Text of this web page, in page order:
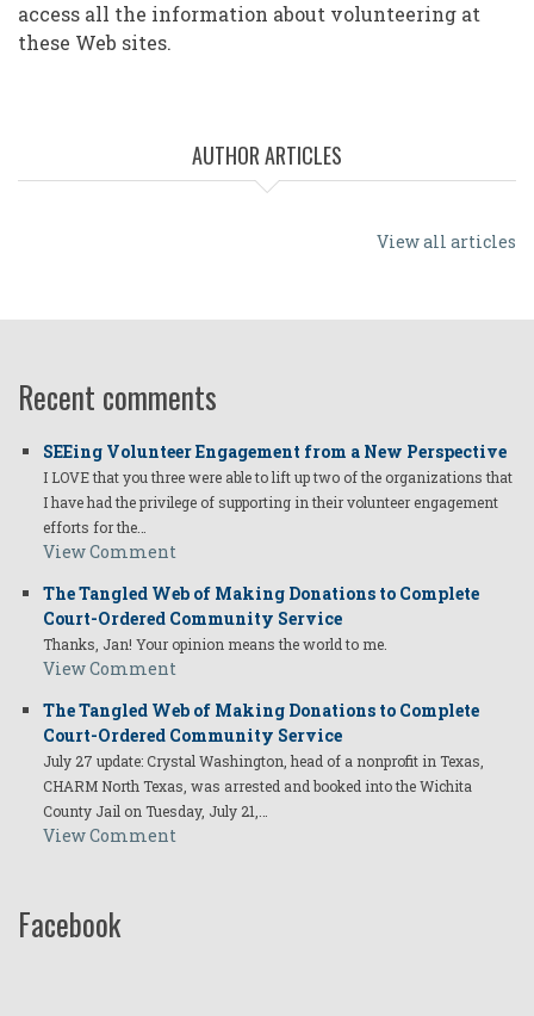
access all the information about volunteering at
these Web sites.
AUTHOR ARTICLES
View all articles
Recent comments
SEEing Volunteer Engagement from a New Perspective
I LOVE that you three were able to lift up two of the organizations that
I have had the privilege of supporting in their volunteer engagement
efforts for the…
View Comment
The Tangled Web of Making Donations to Complete
Court-Ordered Community Service
Thanks, Jan! Your opinion means the world to me.
View Comment
The Tangled Web of Making Donations to Complete
Court-Ordered Community Service
July 27 update: Crystal Washington, head of a nonprofit in Texas,
CHARM North Texas, was arrested and booked into the Wichita
County Jail on Tuesday, July 21,…
View Comment
Facebook